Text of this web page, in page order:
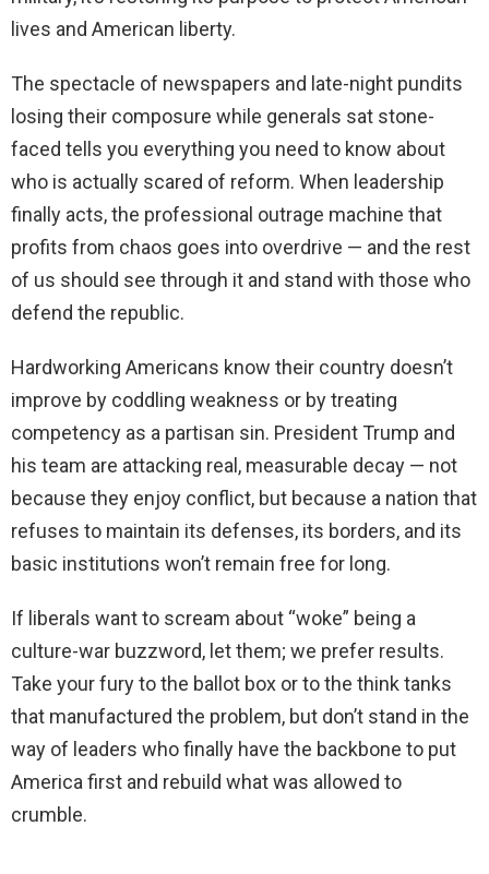
lives and American liberty.
The spectacle of newspapers and late-night pundits
losing their composure while generals sat stone-
faced tells you everything you need to know about
who is actually scared of reform. When leadership
finally acts, the professional outrage machine that
profits from chaos goes into overdrive — and the rest
of us should see through it and stand with those who
defend the republic.
Hardworking Americans know their country doesn’t
improve by coddling weakness or by treating
competency as a partisan sin. President Trump and
his team are attacking real, measurable decay — not
because they enjoy conflict, but because a nation that
refuses to maintain its defenses, its borders, and its
basic institutions won’t remain free for long.
If liberals want to scream about “woke” being a
culture-war buzzword, let them; we prefer results.
Take your fury to the ballot box or to the think tanks
that manufactured the problem, but don’t stand in the
way of leaders who finally have the backbone to put
America first and rebuild what was allowed to
crumble.